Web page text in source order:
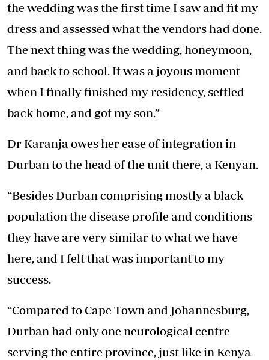
the wedding was the first time I saw and fit my
dress and assessed what the vendors had done.
The next thing was the wedding,honeymoon,
and back to school. It was a joyous moment
when I finally finished my residency, settled
back home, and got my son.”
Dr Karanja owes her ease of integration in
Durban to the head of the unit there, a Kenyan.
“Besides Durban comprising mostly a black
population the disease profile and conditions
they have are very similar to what we have
here, and I felt that was important to my
success.
“Compared to Cape Town and Johannesburg,
Durban had only one neurological centre
serving the entire province, just like in Kenya